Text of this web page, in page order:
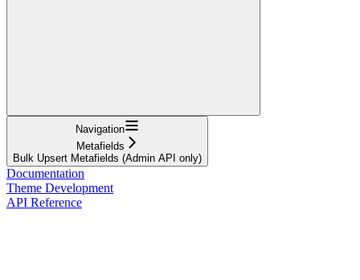
Navigation
Metafields
Bulk Upsert Metafields (Admin API only)
Documentation
Theme Development
API Reference